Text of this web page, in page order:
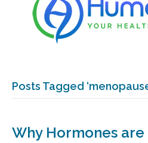
Posts Tagged
Why Hormones